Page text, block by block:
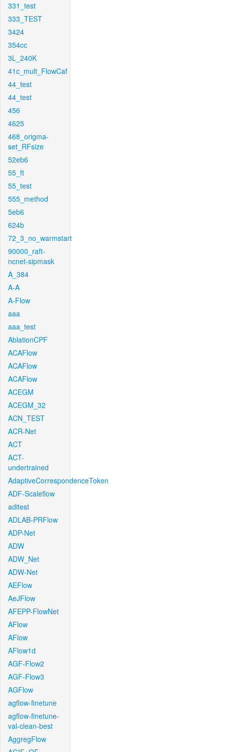
331_test
333_TEST
3424
354cc
3L_240K
41c_mult_FlowCaf
44_test
44_test
456
4625
468_origma-
set_RFsize
52eb6
55_ft
55_test
555_method
5eb6
624b
72_3_no_warmstart
90000_raft-
ncnet-sipmask
A_384
A-A
A-Flow
aaa
aaa_test
AblationCPF
ACAFlow
ACAFlow
ACAFlow
ACEGM
ACEGM_32
ACN_TEST
ACR-Net
ACT
ACT-
undertrained
AdaptiveCorrespondenceToken
ADF-Scaleflow
aditest
ADLAB-PRFlow
ADP-Net
ADW
ADW_Net
ADW-Net
AEFlow
AeJFlow
AFEPP-FlowNet
AFlow
AFlow
AFlow1d
AGF-Flow2
AGF-Flow3
AGFlow
agflow-finetune
agflow-finetune-
val-clean-best
AggregFlow